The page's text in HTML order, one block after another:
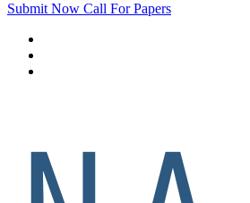
Submit Now Call For Papers